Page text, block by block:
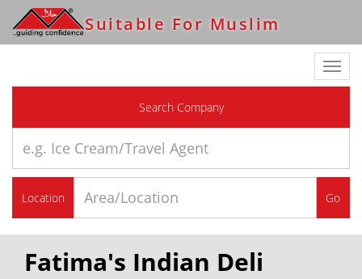
Suitable For Muslim
Search Company
Location Go
Fatima's Indian Deli